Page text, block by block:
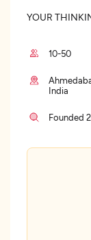
YOUR
10-50
India
Founded